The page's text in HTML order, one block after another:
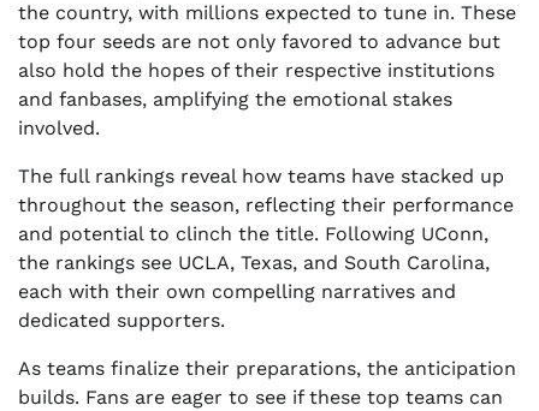
the country, with millions expected to tune in. These
top four seeds are not only favored to advance but
also hold the hopes of their respective institutions
and fanbases, amplifying the emotional stakes
involved.
The full rankings reveal how teams have stacked up
throughout the season, reflecting their performance
and potential to clinch the title. Following UConn,
the rankings see UCLA, Texas, and South Carolina,
each with their own compelling narratives and
dedicated supporters.
As teams finalize their preparations, the anticipation
builds. Fans are eager to see if these top teams can